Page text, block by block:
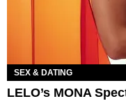
SEX & DATING
LELO’s MONA